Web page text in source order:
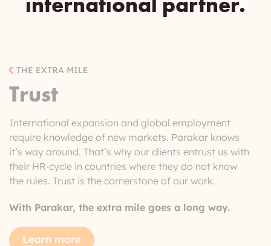
THE EXTRA MILE
Trust
International expansion and global employment
require knowledge of new markets. Parakar knows
it’s way around. That’s why our clients entrust us with
their HR-cycle in countries where they do not know
the rules. Trust is the cornerstone of our work.
With Parakar, the extra mile goes a long way.
Learn more